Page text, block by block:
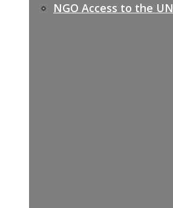
NGO Access to the UN